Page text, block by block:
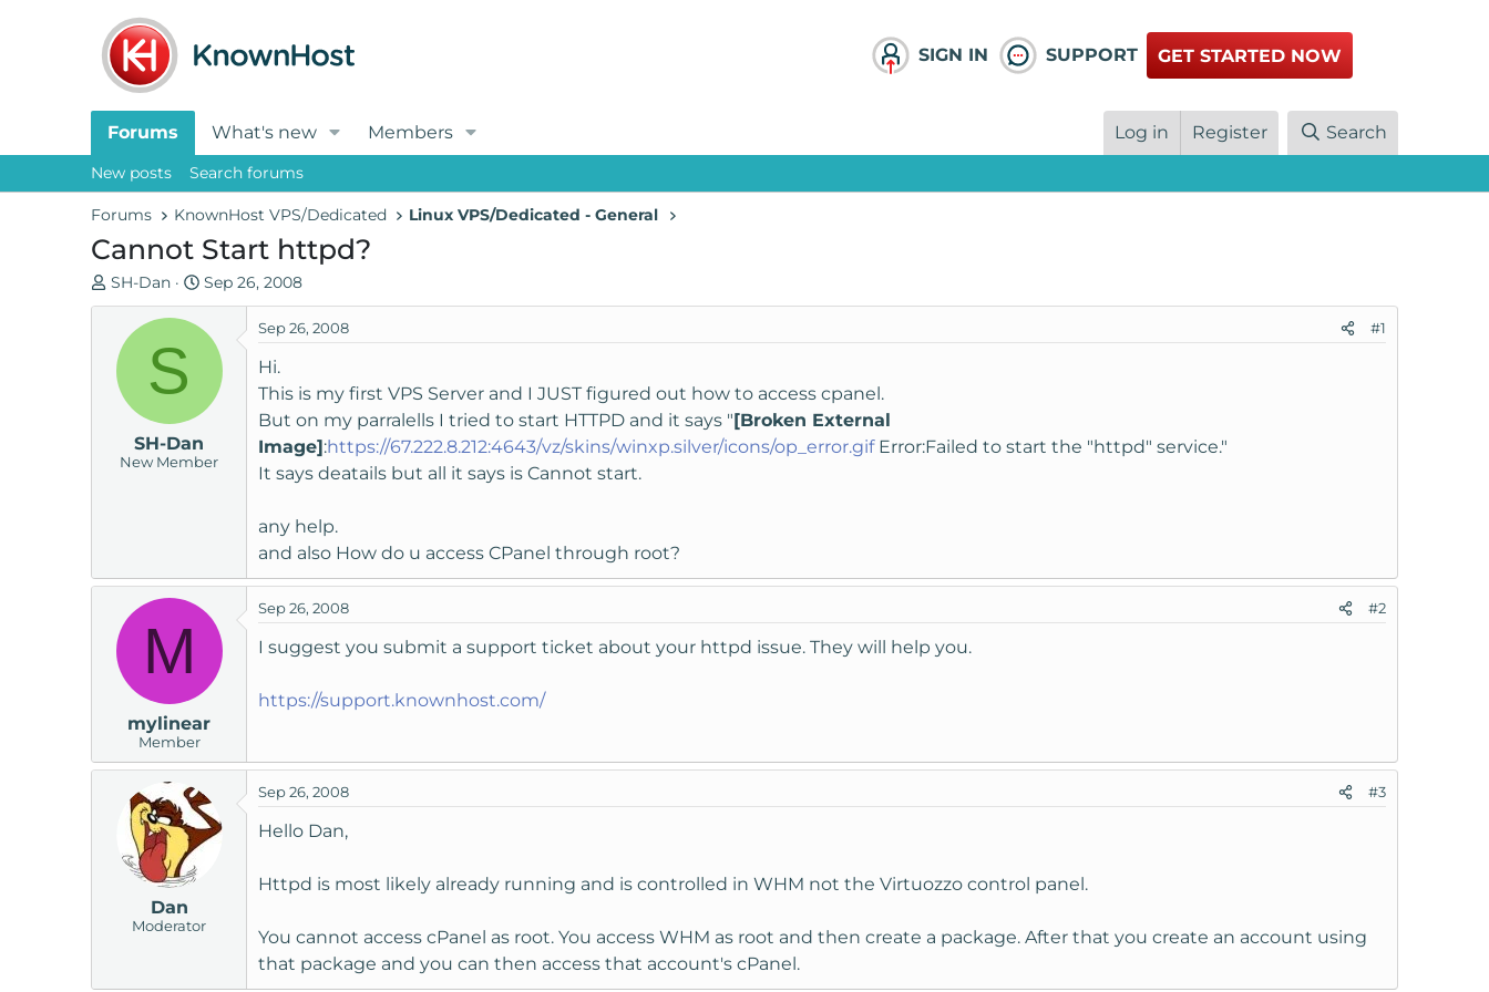
SIGN IN SUPPORT GET STARTED NOW
Forums What's new Members Log in Register Search
New posts Search forums
Forums KnownHost VPS/Dedicated Linux VPS/Dedicated - General
Cannot Start httpd?
T
h
a
SH-Dan
S
t
a
d
e
Sep 26, 2008
S
SH-Dan
New Member
Sep 26, 2008 #1
Hi.
This is my first VPS Server and I JUST figured out how to access cpanel.
But on my parralells I tried to start HTTPD and it says "[Broken External
Image]:https://67.222.8.212:4643/vz/skins/winxp.silver/icons/op_error.gifError:Failed to start the "httpd" service."
It says deatails but all it says is Cannot start.
any help.
and also How do u access CPanel through root?
M
mylinear
Member
Sep 26, 2008 #2
I suggest you submit a support ticket about your httpd issue. They will help you.
https://support.knownhost.com/
Dan
Moderator
Sep 26, 2008 #3
Hello Dan,
Httpd is most likely already running and is controlled in WHM not the Virtuozzo control panel.
You cannot access cPanel as root. You access WHM as root and then create a package. After that you create an account using
that package and you can then access that account's cPanel.